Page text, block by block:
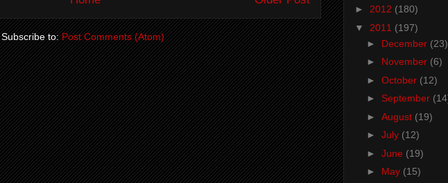
Subscribe to:Post Comments (Atom)
► 2012 (180)
▼ 2011 (197)
► December (23)
► November (6)
► October (12)
► September
► August (19)
► July (12)
► June (19)
► May (15)